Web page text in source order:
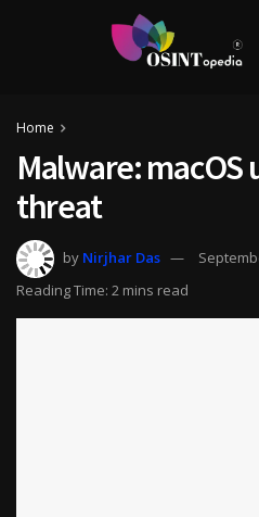
Home
Malware: macOS
threat
by Nirjhar Das
Reading Time: 2 mins read